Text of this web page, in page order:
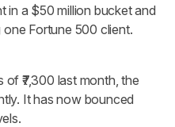
in a $50 million bucket and
Fortune 500 client.
₹7,300 last month, the
It has now bounced